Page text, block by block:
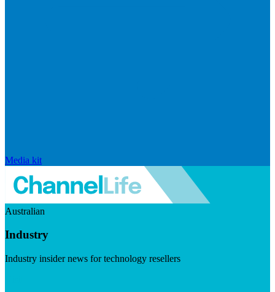
Media kit
Australian
Industry
Industry insider news for technology resellers